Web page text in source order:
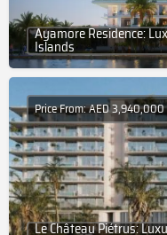
Ayamore Residence:
Islands
Le Château Piétrus:
Price From: AED 3,940,000